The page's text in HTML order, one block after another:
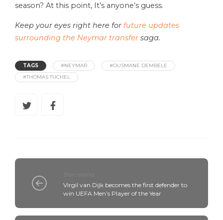
season? At this point, It’s anyone’s guess.
Keep your eyes right here for future updates
surrounding the Neymar transfer saga.
TAGS #NEYMAR
#OUSMANE DEMBELE
#THOMAS TUCHEL
Virgil van Dijk becomes the first defender to
win UEFA Men’s Player of the Year